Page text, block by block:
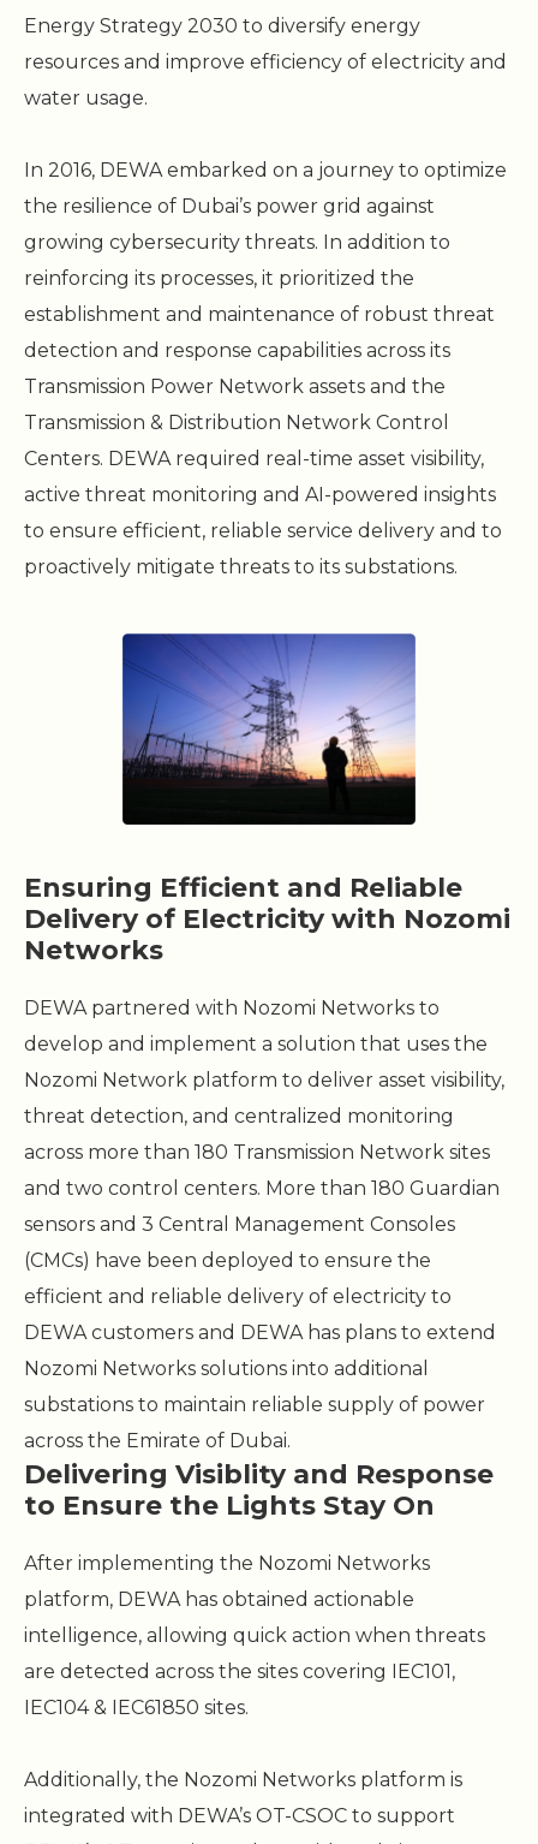
Energy Strategy 2030 to diversify energy
resources and improve efficiency of electricity and
water usage.
In 2016, DEWA embarked on a journey to optimize
the resilience of Dubai’s power grid against
growing cybersecurity threats. In addition to
reinforcing its processes, it prioritized the
establishment and maintenance of robust threat
detection and response capabilities across its
Transmission Power Network assets and the
Transmission & Distribution Network Control
Centers. DEWA required real-time asset visibility,
active threat monitoring and AI-powered insights
to ensure efficient, reliable service delivery and to
proactively mitigate threats to its substations.
Ensuring Efficient and Reliable
Delivery of Electricity with Nozomi
Networks
DEWA partnered with Nozomi Networks to
develop and implement a solution that uses the
Nozomi Network platform to deliver asset visibility,
threat detection, and centralized monitoring
across more than 180 Transmission Network sites
and two control centers. More than 180 Guardian
sensors and 3 Central Management Consoles
(CMCs) have been deployed to ensure the
efficient and reliable delivery of electricity to
DEWA customers and DEWA has plans to extend
Nozomi Networks solutions into additional
substations to maintain reliable supply of power
across the Emirate of Dubai.
Delivering Visiblity and Response
to Ensure the Lights Stay On
After implementing the Nozomi Networks
platform, DEWA has obtained actionable
intelligence, allowing quick action when threats
are detected across the sites covering IEC101,
IEC104 & IEC61850 sites.
Additionally, the Nozomi Networks platform is
integrated with DEWA’s OT-CSOC to support